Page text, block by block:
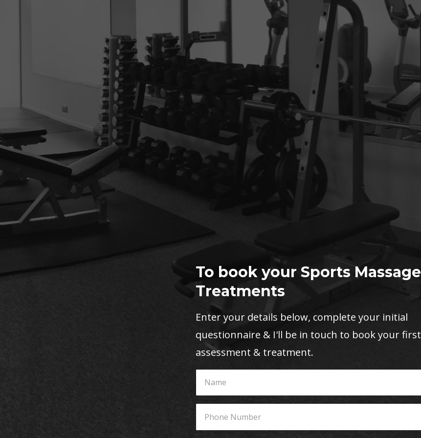
To book your Sports Massage
Treatments
Enter your details below, complete your initial
questionnaire & I'll be in touch to book your first
assessment & treatment.